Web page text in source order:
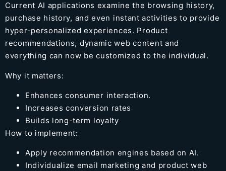
Current AI applications examine the browsing history,
purchase history, and even instant activities to provide
hyper-personalized experiences. Product
recommendations, dynamic web content and
everything can now be customized to the individual.
Why it matters:
Enhances consumer interaction.
Increases conversion rates
Builds long-term loyalty
How to implement:
Apply recommendation engines based on AI.
Individualize email marketing and product web